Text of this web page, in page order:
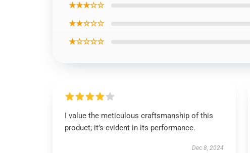
★★★☆☆
★★☆☆☆
★☆☆☆☆
I value the meticulous craftsmanship of this
product; it’s evident in its performance.
Dec 8, 2024